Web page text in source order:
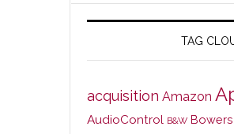
TAG
acquisition Amazon
AudioControl B&W